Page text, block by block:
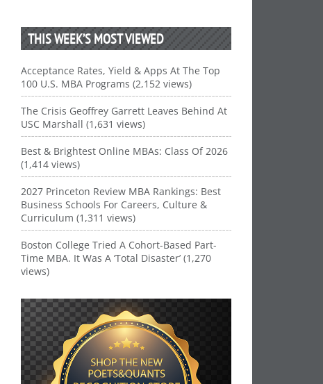
THIS WEEK’S MOST VIEWED
Acceptance Rates, Yield & Apps At The Top
100 U.S. MBA Programs (2,152 views)
The Crisis Geoffrey Garrett Leaves Behind At
USC Marshall (1,631 views)
Best & Brightest Online MBAs: Class Of 2026
(1,414 views)
2027 Princeton Review MBA Rankings: Best
Business Schools For Careers, Culture &
Curriculum (1,311 views)
Boston College Tried A Cohort-Based Part-
Time MBA. It Was A ‘Total Disaster’ (1,270
views)